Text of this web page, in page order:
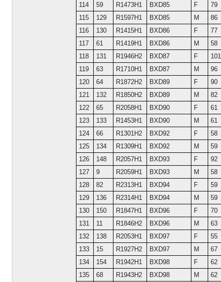
114
59 R1473H1 BXD85 F
79
115
129 R1597H1 BXD85 M
86
116
130 R1415H1 BXD86 F
77
117
61 R1419H1 BXD86 M
58
118
131 R1946H2 BXD87 F
101
119
63 R1710H1 BXD87 M
96
120
64 R1872H2 BXD89 F
90
121
132 R1850H2 BXD89 M
82
122
65 R2058H1 BXD90 F
61
123
133 R1453H1 BXD90 M
61
124
66 R1301H2 BXD92 F
58
125
134 R1309H1 BXD92 M
59
126
148 R2057H1 BXD93 F
92
127
9 R2059H1 BXD93 M
58
128
82 R2313H1 BXD94 F
59
129
136 R2314H1 BXD94 M
59
130
150 R1847H1 BXD96 F
70
131
11 R1846H2 BXD96 M
63
132
138 R2053H1 BXD97 F
55
133
15 R1927H2 BXD97 M
67
134
154 R1942H1 BXD98 F
62
135
68 R1943H2 BXD98 M
62